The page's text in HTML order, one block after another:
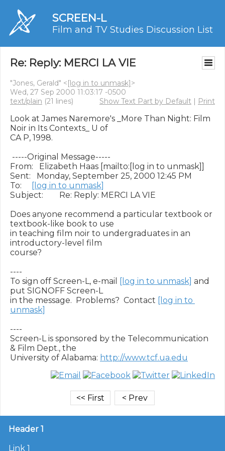
SCREEN-L
Film and TV Studies Discussion List
Re: Reply: MERCI LA VIE
"Jones, Gerald" <[log in to unmask]>
Wed, 27 Sep 2000 11:03:17 -0500
text/plain (21 lines) Show Text Part by Default | Print
Look at James Naremore's _More Than Night: Film
Noir in Its Contexts_ U of
CA P, 1998.
-----Original Message-----
From:   Elizabeth Haas [mailto:[log in to unmask]]
Sent:   Monday, September 25, 2000 12:45 PM
To:
[log in to unmask]
Subject:        Re: Reply: MERCI LA VIE
Does anyone recommend a particular textbook or
textbook-like book to use
in teaching film noir to undergraduates in an
introductory-level film
course?
----
To sign off Screen-L, e-mail
[log in to unmask] and
put SIGNOFF Screen-L
in the message.  Problems?  Contact [log in to
unmask]
----
Screen-L is sponsored by the Telecommunication
& Film Dept., the
University of Alabama: http://www.tcf.ua.edu
Header 1
Link 1